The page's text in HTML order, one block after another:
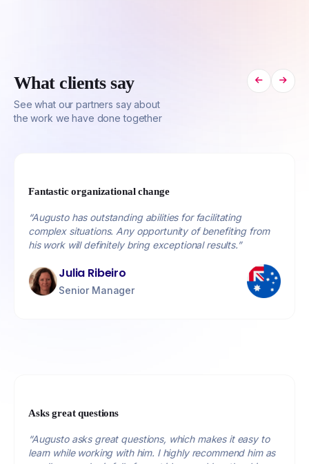
What clients say
See what our partners say about
the work we have done together
Fantastic organizational change
“Augusto has outstanding abilities for facilitating
complex situations. Any opportunity of benefiting from
his work will definitely bring exceptional results.”
Julia Ribeiro
Senior Manager
Asks great questions
“Augusto asks great questions, which makes it easy to
learn while working with him. I highly recommend him as